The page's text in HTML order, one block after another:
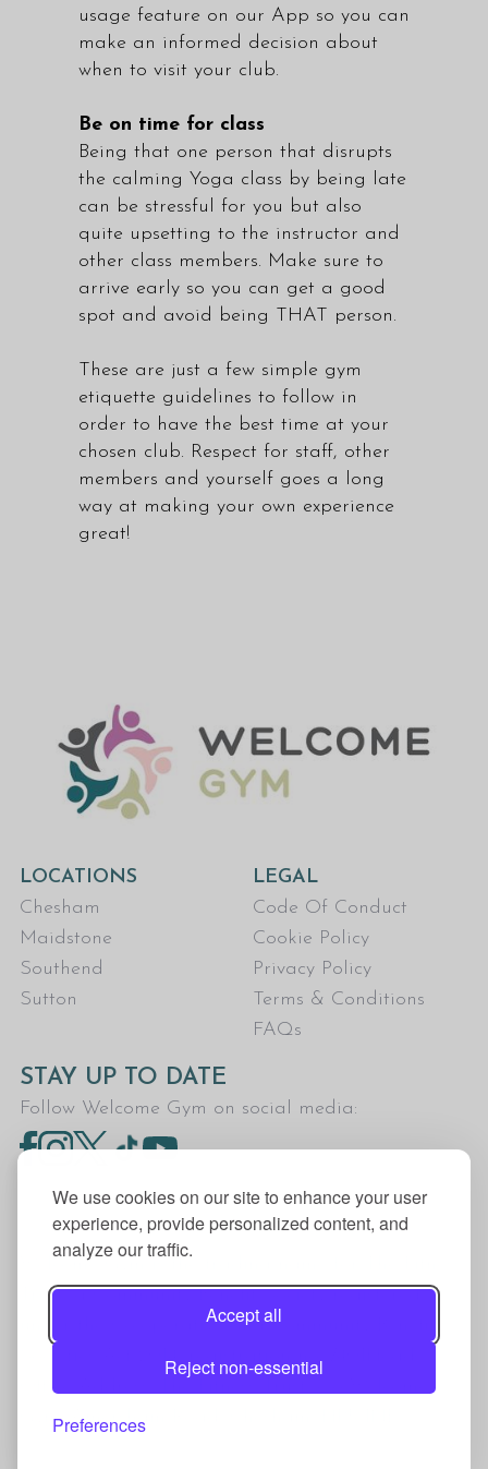
We use cookies on our site to enhance your user
experience, provide personalized content, and
analyze our traffic.
Accept all
Reject non-essential
Preferences
usage feature on our App so you can
make an informed decision about
when to visit your club.
Be on time for class
Being that one person that disrupts
the calming Yoga class by being late
can be stressful for you but also
quite upsetting to the instructor and
other class members. Make sure to
arrive early so you can get a good
spot and avoid being THAT person.
These are just a few simple gym
etiquette guidelines to follow in
order to have the best time at your
chosen club. Respect for staff, other
members and yourself goes a long
way at making your own experience
great!
LOCATIONS
Chesham
Maidstone
Southend
Sutton
LEGAL
Code Of Conduct
Cookie Policy
Privacy Policy
Terms & Conditions
FAQs
STAY UP TO DATE
Follow Welcome Gym on social media:
Welcome Gym is the trading name for The Fitness
Trust, a Community Benefit Society registered
under the Co-operative and Community Benefit
Societies Act 2014, registration no. 7401Head
Office Address: The Fitness Trust, c/o Welcome
Gym, Amersham Road, Chesham, HP5 1NE